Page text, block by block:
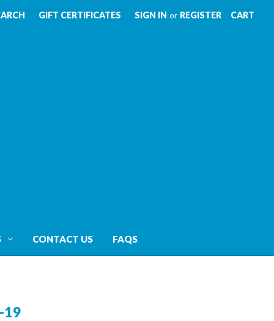
GIFT CERTIFICATES SIGN IN or REGISTER CART
CONTACT US FAQS
19